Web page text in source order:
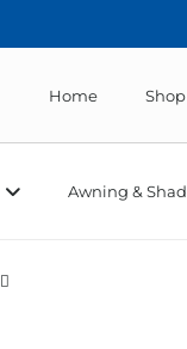
Home Shop
Awning &